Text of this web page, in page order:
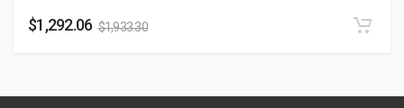
$1,292.06 $1,933.30